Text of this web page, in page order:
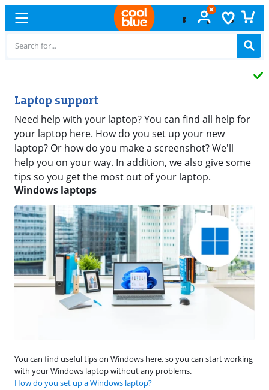
Laptop support
Need help with your laptop? You can find all help for
your laptop here. How do you set up your new
laptop? Or how do you make a screenshot? We'll
help you on your way. In addition, we also give some
tips so you get the most out of your laptop.
Windows laptops
You can find useful tips on Windows here, so you can start working
with your Windows laptop without any problems.
How do you set up a Windows laptop?